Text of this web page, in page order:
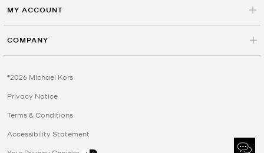
MY ACCOUNT
COMPANY
©2026 Michael Kors
Privacy Notice
Terms & Conditions
Accessibility Statement